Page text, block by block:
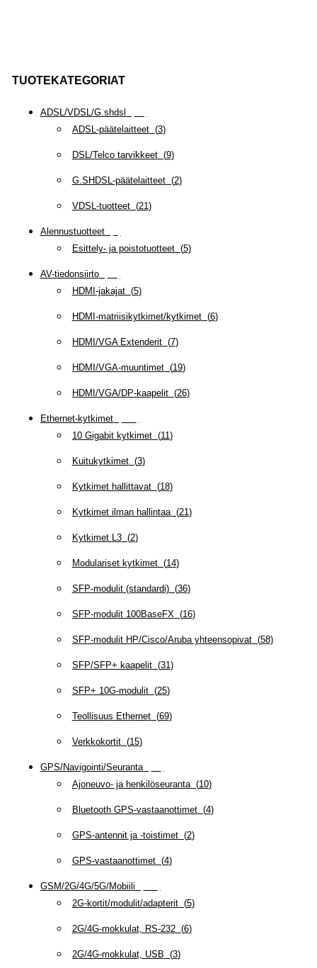
TUOTEKATEGORIAT
ADSL/VDSL/G.shdsl
ADSL-päätelaitteet(3)
DSL/Telco tarvikkeet(9)
G.SHDSL-päätelaitteet(2)
VDSL-tuotteet(21)
Alennustuotteet(
Esittely- ja poistotuotteet(5)
AV-tiedonsiirto(
HDMI-jakajat(5)
HDMI-matriisikytkimet/kytkimet(6)
HDMI/VGA Extenderit(7)
HDMI/VGA-muuntimet(19)
HDMI/VGA/DP-kaapelit(26)
Ethernet-kytkimet(
10 Gigabit kytkimet(11)
Kuitukytkimet(3)
Kytkimet hallittavat(18)
Kytkimet ilman hallintaa(21)
Kytkimet L3(2)
Modulariset kytkimet(14)
SFP-modulit (standardi)(36)
SFP-modulit 100BaseFX(16)
SFP-modulit HP/Cisco/Aruba yhteensopivat(58)
SFP/SFP+ kaapelit(31)
SFP+ 10G-modulit(25)
Teollisuus Ethernet(69)
Verkkokortit(15)
GPS/Navigointi/Seuranta(
Ajoneuvo- ja henkilöseuranta(10)
Bluetooth GPS-vastaanottimet(4)
GPS-antennit ja -toistimet(2)
GPS-vastaanottimet(4)
GSM/2G/4G/5G/Mobiili
2G-kortit/modulit/adapterit(5)
2G/4G-mokkulat, RS-232(6)
2G/4G-mokkulat, USB (3)